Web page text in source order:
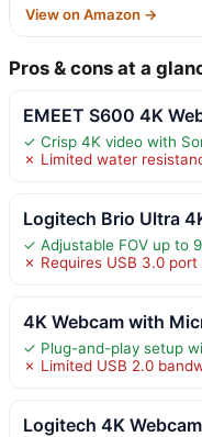
View on Amazon →
Pros & cons at a
EMEET S600 4K
✓ Crisp 4K video with
✗ Limited water
Logitech Brio Ultra
✓ Adjustable FOV up to
✗ Requires USB 3.0
4K Webcam with
✓ Plug-and-play setup
✗ Limited USB 2.0
Logitech 4K Webcam